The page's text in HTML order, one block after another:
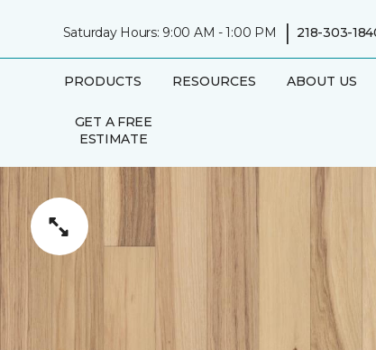
Saturday Hours: 9:00 AM - 1:00 PM | 218-303-
PRODUCTS RESOURCES ABOUT US
GET A FREE
ESTIMATE